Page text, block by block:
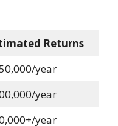
Returns
year
year
year